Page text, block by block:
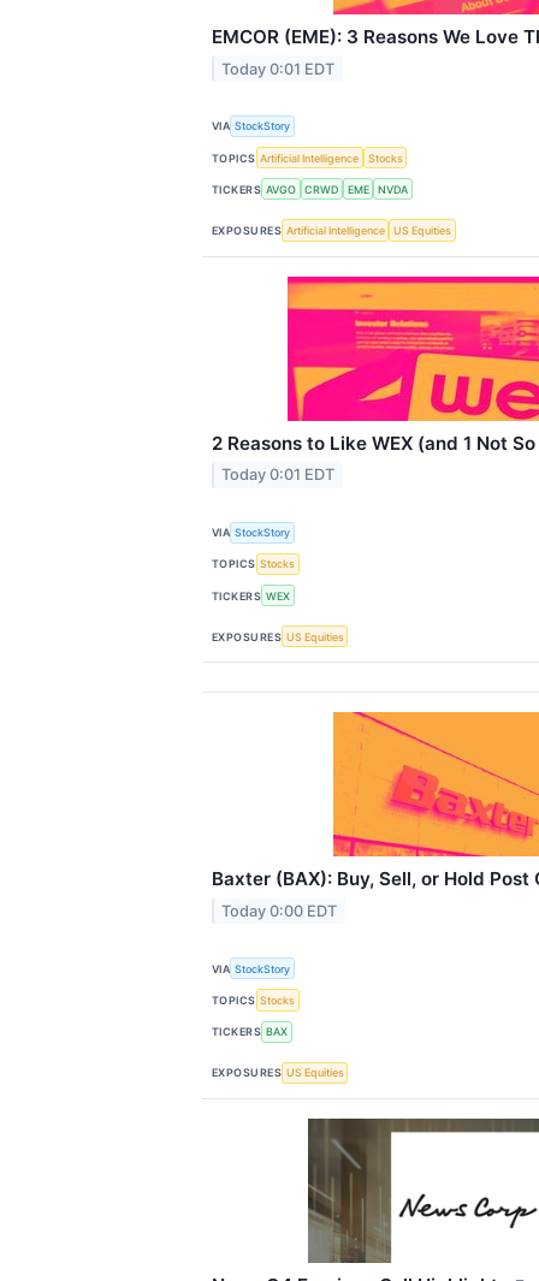
EMCOR (EME): 3 Reasons We Love
Today 0:01 EDT
VIA StockStory
TOPICS Artificial Intelligence Stocks
TICKERS AVGO CRWD EME NVDA
EXPOSURES Artificial Intelligence US Equities
2 Reasons to Like WEX (and 1 Not
Today 0:01 EDT
VIA StockStory
TOPICS Stocks
TICKERS WEX
EXPOSURES US Equities
Baxter (BAX): Buy, Sell, or Hold Post
Today 0:00 EDT
VIA StockStory
TOPICS Stocks
TICKERS BAX
EXPOSURES US Equities